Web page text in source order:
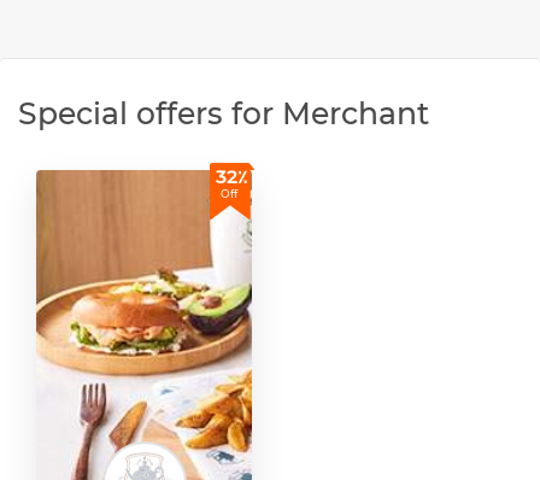
Special offers for Merchant
32٪
Off